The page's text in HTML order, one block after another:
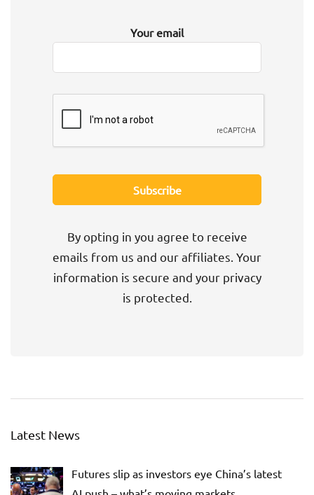
Your email
By opting in you agree to receive
emails from us and our affiliates. Your
information is secure and your privacy
is protected.
Latest News
Futures slip as investors eye China’s latest